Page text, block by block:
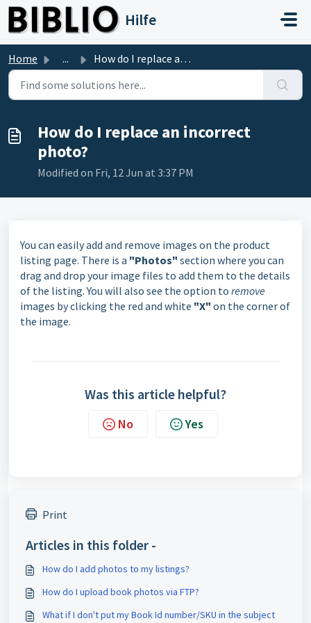
Skip to main content
Hilfe
Home ... How do I replace an incorrect photo?
How do I replace an incorrect
photo?
Modified on Fri, 12 Jun at 3:37 PM
You can easily add and remove images on the product
listing page. There is a "Photos" section where you can
drag and drop your image files to add them to the details
of the listing. You will also see the option to remove
images by clicking the red and white "X" on the corner of
the image.
Was this article helpful?
No Yes
Print
Articles in this folder -
How do I add photos to my listings?
How do I upload book photos via FTP?
What if I don't put my Book Id number/SKU in the subject